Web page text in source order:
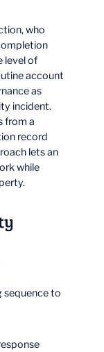
who
level of
account
as
incident.
from a
record
lets an
while
sequence to